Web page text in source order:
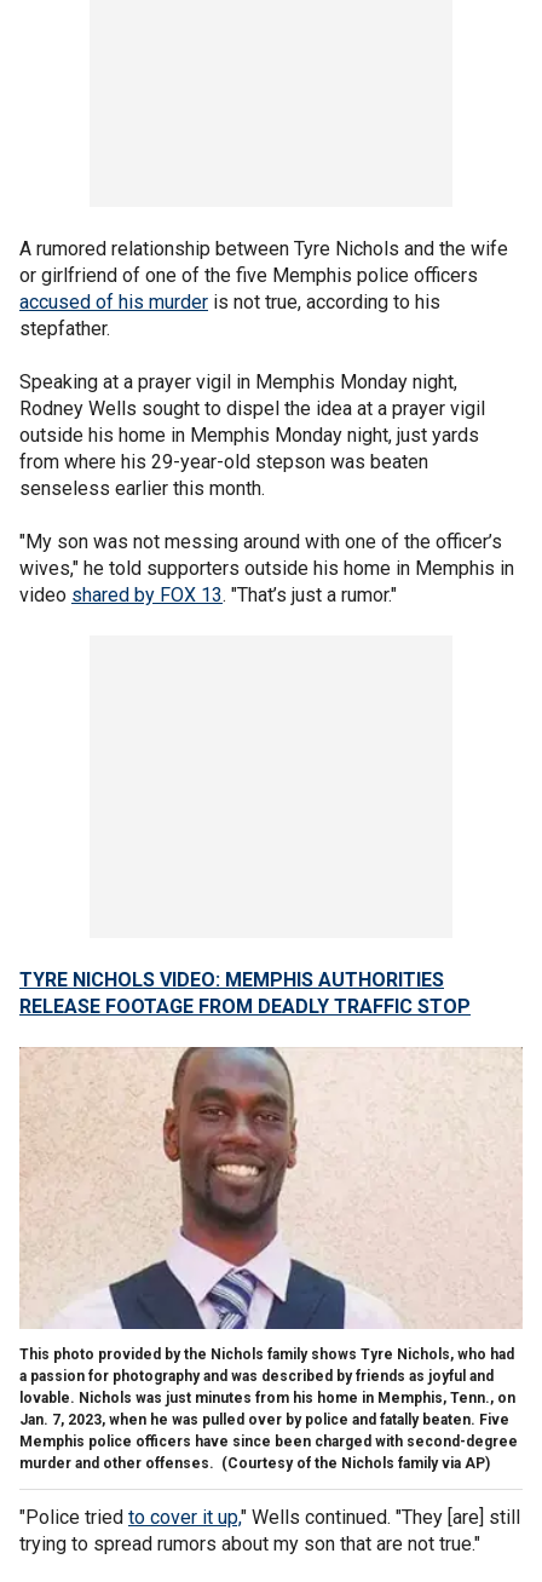
A rumored relationship between Tyre Nichols and the wife
or girlfriend of one of the five Memphis police officers
accused of his murder is not true, according to his
stepfather.
Speaking at a prayer vigil in Memphis Monday night,
Rodney Wells sought to dispel the idea at a prayer vigil
outside his home in Memphis Monday night, just yards
from where his 29-year-old stepson was beaten
senseless earlier this month.
"My son was not messing around with one of the officer’s
wives," he told supporters outside his home in Memphis in
video shared by FOX 13. "That’s just a rumor."
TYRE NICHOLS VIDEO: MEMPHIS AUTHORITIES
RELEASE FOOTAGE FROM DEADLY TRAFFIC STOP
This photo provided by the Nichols family shows Tyre Nichols, who had
a passion for photography and was described by friends as joyful and
lovable. Nichols was just minutes from his home in Memphis, Tenn., on
Jan. 7, 2023, when he was pulled over by police and fatally beaten. Five
Memphis police officers have since been charged with second-degree
murder and other offenses. (Courtesy of the Nichols family via AP)
"Police tried to cover it up," Wells continued. "They [are] still
trying to spread rumors about my son that are not true."